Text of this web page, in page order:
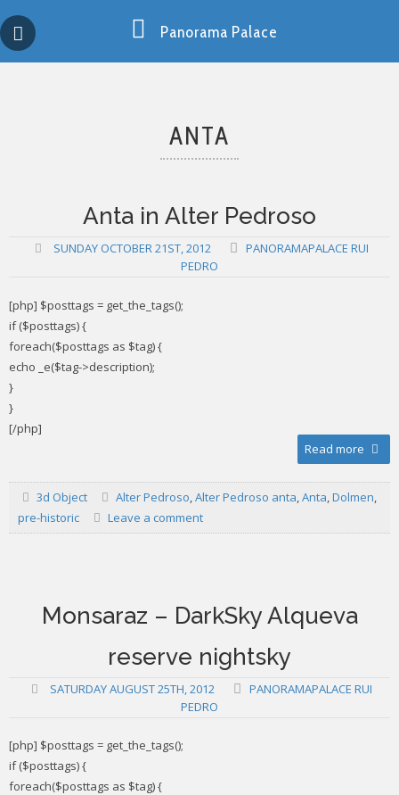
to
content
Panorama Palace
ANTA
Anta in Alter Pedroso
SUNDAY OCTOBER 21ST, 2012
PANORAMAPALACE RUI
PEDRO
[php] $posttags = get_the_tags();
if ($posttags) {
foreach($posttags as $tag) {
echo _e($tag->description);
}
}
[/php]
Read more
3d Object Alter Pedroso Alter Pedroso anta Anta Dolmen
pre-historic
Leave a comment
Monsaraz – DarkSky Alqueva
reserve nightsky
SATURDAY AUGUST 25TH, 2012
PANORAMAPALACE RUI
PEDRO
[php] $posttags = get_the_tags();
if ($posttags) {
foreach($posttags as $tag) {